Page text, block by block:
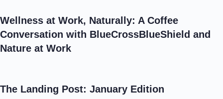
Wellness at Work, Naturally: A Coffee
Conversation with BlueCrossBlueShield and
Nature at Work
The Landing Post: January Edition